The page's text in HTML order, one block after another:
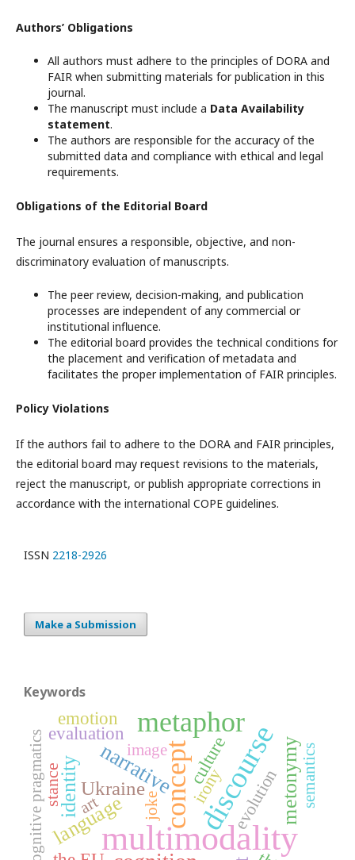
Authors’ Obligations
All authors must adhere to the principles of DORA and
FAIR when submitting materials for publication in this
journal.
The manuscript must include a Data Availability
statement.
The authors are responsible for the accuracy of the
submitted data and compliance with ethical and legal
requirements.
Obligations of the Editorial Board
The journal ensures a responsible, objective, and non-
discriminatory evaluation of manuscripts.
The peer review, decision-making, and publication
processes are independent of any commercial or
institutional influence.
The editorial board provides the technical conditions for
the placement and verification of metadata and
facilitates the proper implementation of FAIR principles.
Policy Violations
If the authors fail to adhere to the DORA and FAIR principles,
the editorial board may request revisions to the materials,
reject the manuscript, or publish appropriate corrections in
accordance with the international COPE guidelines.
ISSN 2218-2926
Make a Submission
Keywords
multimodality
discourse
concept
metaphor
narrative
language metonymy
identityUkraine
evaluation
emotion
culture
ironyevolution
stance semantics
cognitive pragmatics image
art joke